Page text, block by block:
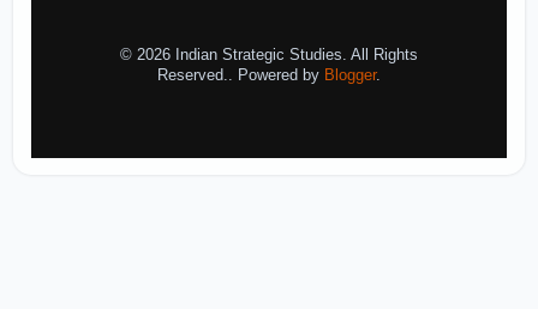
© 2026 Indian Strategic Studies. All Rights
Reserved.. Powered by Blogger.